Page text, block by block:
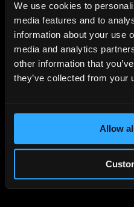
We use cookies to
media features and to
information about your use
media and analytics
other information that
they’ve collected from your
Allow
THE SHARD TO LIGHT
ENGLAND AHEAD OF
READ THE ARTICLE